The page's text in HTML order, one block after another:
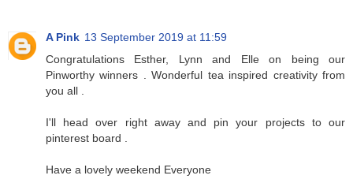
A Pink 13 September 2019 at 11:59
Congratulations Esther, Lynn and Elle on being our
Pinworthy winners . Wonderful tea inspired creativity from
you all .
I'll head over right away and pin your projects to our
pinterest board .
Have a lovely weekend Everyone